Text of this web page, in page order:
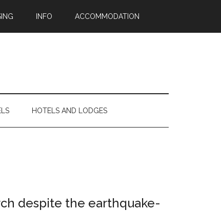
INFO ACCOMMODATION
HOTELS AND LODGES
despite the earthquake-